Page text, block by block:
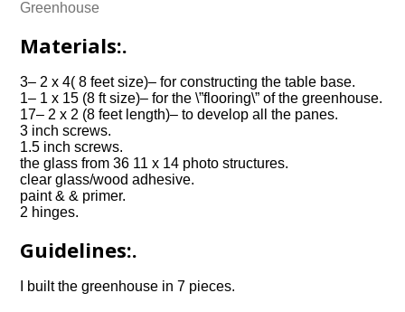
Materials:.
3– 2 x 4( 8 feet size)– for constructing the table base.
1– 1 x 15 (8 ft size)– for the \”flooring\” of the greenhouse.
17– 2 x 2 (8 feet length)– to develop all the panes.
3 inch screws.
1.5 inch screws.
the glass from 36 11 x 14 photo structures.
clear glass/wood adhesive.
paint & & primer.
2 hinges.
Guidelines:.
I built the greenhouse in 7 pieces.